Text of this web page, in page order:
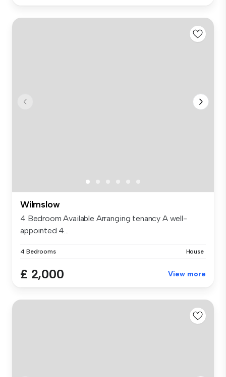
Wilmslow
4 Bedroom Available Arranging tenancy A well-
appointed 4...
4 Bedrooms House
£ 2,000 View more